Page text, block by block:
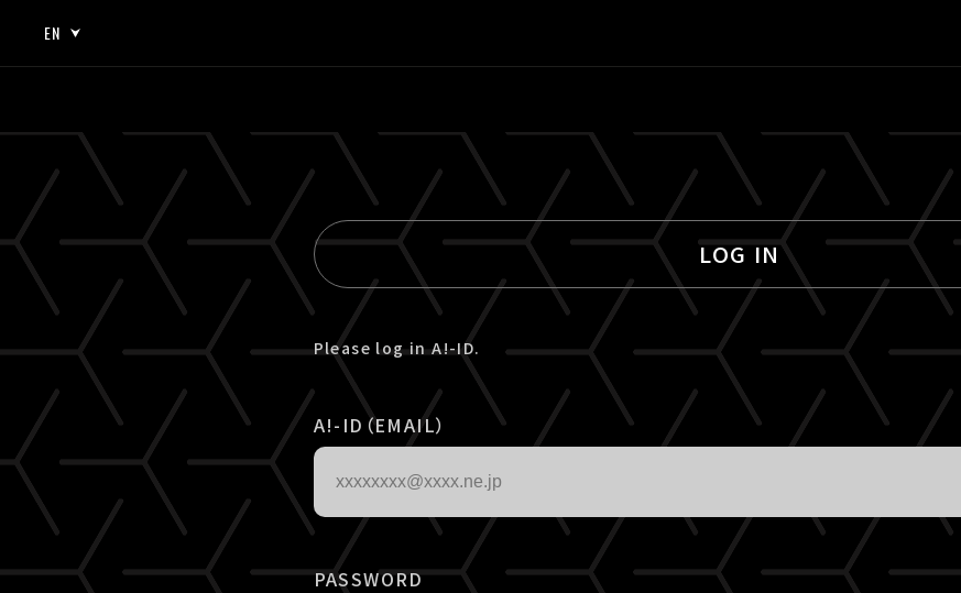
EN
EN
LOG IN
Please log in A!-ID.
A!-ID（EMAIL）
PASSWORD